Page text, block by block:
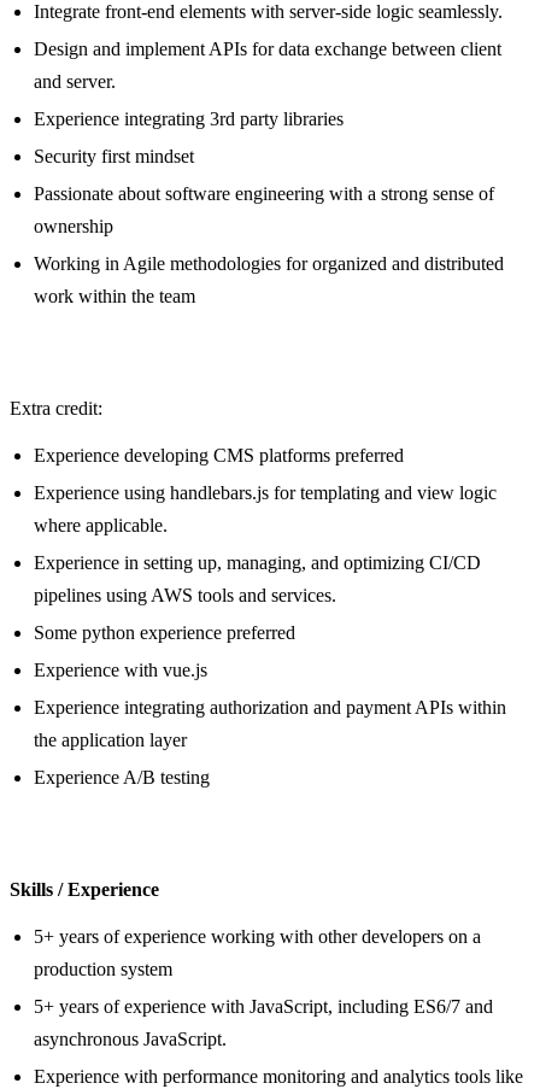
Integrate front-end elements with server-side logic seamlessly.
Design and implement APIs for data exchange between client
and server.
Experience integrating 3rd party libraries
Security first mindset
Passionate about software engineering with a strong sense of
ownership
Working in Agile methodologies for organized and distributed
work within the team
Extra credit:
Experience developing CMS platforms preferred
Experience using handlebars.js for templating and view logic
where applicable.
Experience in setting up, managing, and optimizing CI/CD
pipelines using AWS tools and services.
Some python experience preferred
Experience with vue.js
Experience integrating authorization and payment APIs within
the application layer
Experience A/B testing
Skills / Experience
5+ years of experience working with other developers on a
production system
5+ years of experience with JavaScript, including ES6/7 and
asynchronous JavaScript.
Experience with performance monitoring and analytics tools like